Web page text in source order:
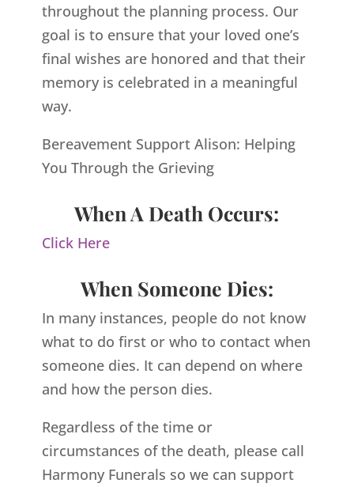
throughout the planning process. Our
goal is to ensure that your loved one’s
final wishes are honored and that their
memory is celebrated in a meaningful
way.
Bereavement Support Alison: Helping
You Through the Grieving
When A Death Occurs:
Click Here
When Someone Dies:
In many instances, people do not know
what to do first or who to contact when
someone dies. It can depend on where
and how the person dies.
Regardless of the time or
circumstances of the death, please call
Harmony Funerals so we can support